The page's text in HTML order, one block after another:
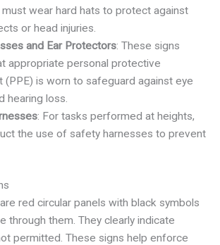
wear hard hats to protect against
or head injuries.
and Ear Protectors: These signs
appropriate personal protective
(PPE) is worn to safeguard against eye
hearing loss.
: For tasks performed at heights,
the use of safety harnesses to prevent
red circular panels with black symbols
through them. They clearly indicate
permitted. These signs help enforce